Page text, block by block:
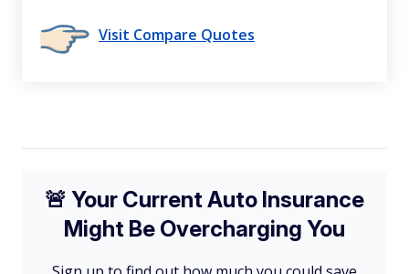
Visit Compare Quotes